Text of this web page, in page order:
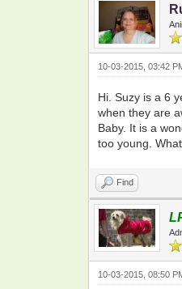
10-03-2015, 03:42
Hi. Suzy is a 6
when they are
Baby. It is a
too young.
Find
10-03-2015, 08:50